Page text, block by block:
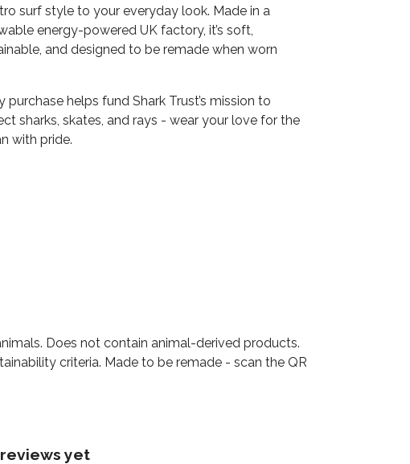
surf style to your everyday look. Made in a
energy-powered UK factory, it’s soft,
and designed to be remade when worn
purchase helps fund Shark Trust’s mission to
sharks, skates, and rays - wear your love for the
with pride.
Does not contain animal-derived products.
criteria. Made to be remade - scan the QR
yet